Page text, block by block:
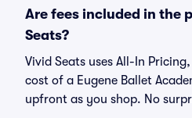
Are fees included in the
Seats?
Vivid Seats uses All-In
cost of a Eugene Ballet
upfront as you shop. No